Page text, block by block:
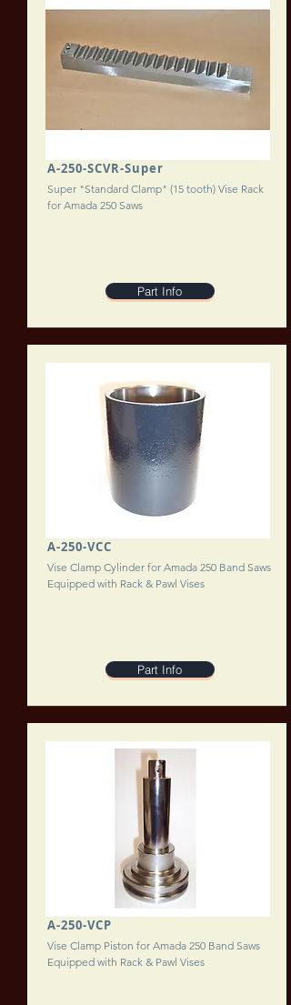
A-250-SCVR-Super
Super "Standard Clamp" (15 tooth) Vise Rack
for Amada 250 Saws
Part Info
A-250-VCC
Vise Clamp Cylinder for Amada 250 Band Saws
Equipped with Rack & Pawl Vises
Part Info
A-250-VCP
Vise Clamp Piston for Amada 250 Band Saws
Equipped with Rack & Pawl Vises